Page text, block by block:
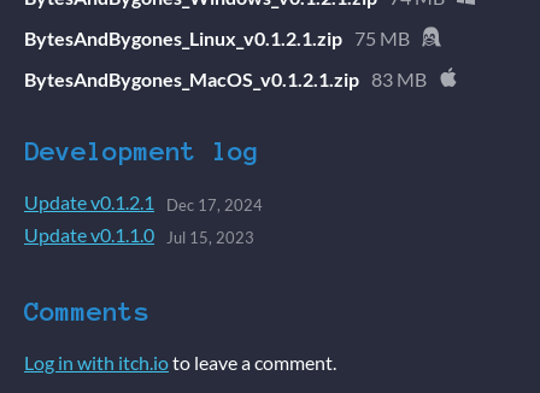
BytesAndBygones_Linux_v0.1.2.1.zip 75 MB
BytesAndBygones_MacOS_v0.1.2.1.zip 83 MB
Development log
Update v0.1.2.1 Dec 17, 2024
Update v0.1.1.0 Jul 15, 2023
Comments
Log in with itch.ioto leave a comment.